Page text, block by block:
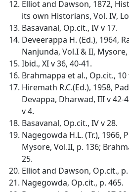
Elliot and Dawson, 1872,
its own Historians, Vol. IV,
Basavanal, Op.cit., IV v 17.
Deveerappa H. (Ed.), 1964,
Nanjunda, Vol.I & II, Mysore,
Ibid., XI v 36, 40-41.
Brahmappa et al., Op.cit., 10
Hiremath R.C.(Ed.), 1958,
Devappa, Dharwad, III v 42-
v 4.
Basavanal, Op.cit., IV v 28.
Nagegowda H.L. (Tr.), 1966,
Mysore, Vol.II, p. 136;
25.
Elliot and Dawson, Op.cit., p.
Nagegowda, Op.cit., p. 465.